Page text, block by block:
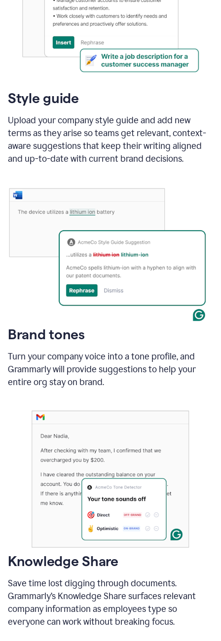
Style guide
Upload your company style guide and add new
terms as they arise so teams get relevant, context-
aware suggestions that keep their writing aligned
and up-to-date with current brand decisions.
Brand tones
Turn your company voice into a tone profile, and
Grammarly will provide suggestions to help your
entire org stay on brand.
Knowledge Share
Save time lost digging through documents.
Grammarly’s Knowledge Share surfaces relevant
company information as employees type so
everyone can work without breaking focus.